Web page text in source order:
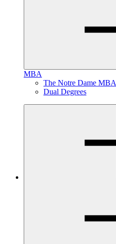
MBA
The Notre Dame MBA
Dual Degrees